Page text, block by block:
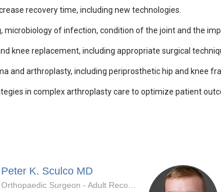
recovery time, including new technologies.
of infection, condition of the joint and the
knee replacement, including appropriate surgical
and arthroplasty, including periprosthetic hip and knee
in complex arthroplasty care to optimize patient
Peter K. Sculco MD